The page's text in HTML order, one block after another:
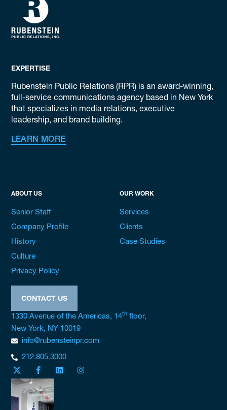
EXPERTISE
Rubenstein Public Relations (RPR) is an award-winning,
full-service communications agency based in New York
that specializes in media relations, executive
leadership, and brand building.
LEARN MORE
ABOUT US
Senior Staff
Company Profile
History
Culture
Privacy Policy
OUR WORK
Services
Clients
Case Studies
CONTACT US
1330 Avenue of the Americas, 14thfloor,
New York, NY 10019
info@rubensteinpr.com
212.805.3000